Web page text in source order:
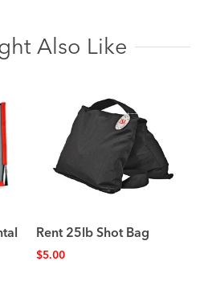
Also Like
Rent 25lb Shot Bag
$5.00